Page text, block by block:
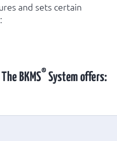
and sets certain
The BKMS® System offers: